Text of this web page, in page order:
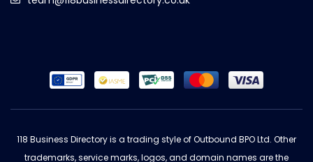
118 Business Directory is a trading style of Outbound BPO Ltd. Other
trademarks, service marks, logos, and domain names are the